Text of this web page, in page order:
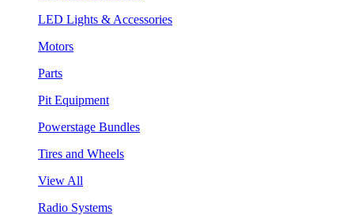
LED Lights & Accessories
Motors
Parts
Pit Equipment
Powerstage Bundles
Tires and Wheels
View All
Radio Systems